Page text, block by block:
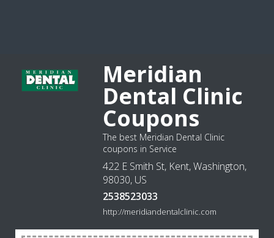
Meridian
Dental Clinic
Coupons
The best Meridian Dental Clinic
coupons in Service
422 E Smith St, Kent, Washington,
98030, US
2538523033
http://meridiandentalclinic.com